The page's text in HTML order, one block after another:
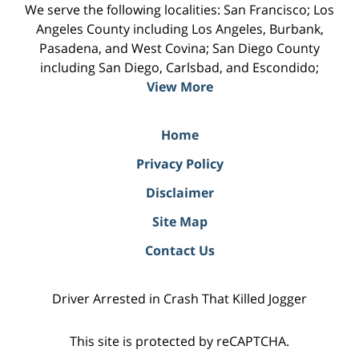
We serve the following localities: San Francisco; Los
Angeles County including Los Angeles, Burbank,
Pasadena, and West Covina; San Diego County
including San Diego, Carlsbad, and Escondido;
View More
Home
Privacy Policy
Disclaimer
Site Map
Contact Us
Driver Arrested in Crash That Killed Jogger
This site is protected by reCAPTCHA.